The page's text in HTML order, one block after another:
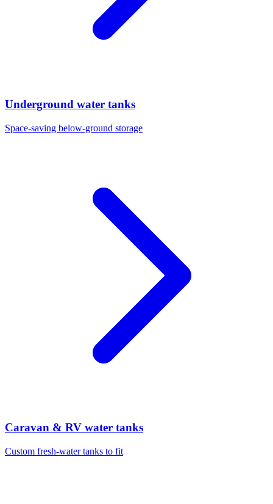
Underground water tanks
Space-saving below-ground storage
Caravan & RV water tanks
Custom fresh-water tanks to fit